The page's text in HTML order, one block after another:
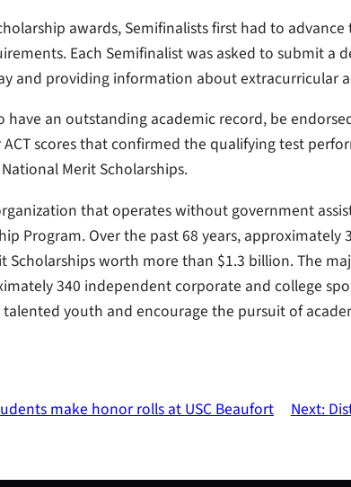
awards, Semifinalists first had to
Each Semifinalist was asked to submit a
and providing information about extracurricular
have an outstanding academic record, be
ACT scores that confirmed the qualifying test
Merit Scholarships.
that operates without government
Program. Over the past 68 years,
Scholarships worth more than $1.3 billion. The
340 independent corporate and college
youth and encourage the pursuit of
make honor rolls at USC Beaufort Next: